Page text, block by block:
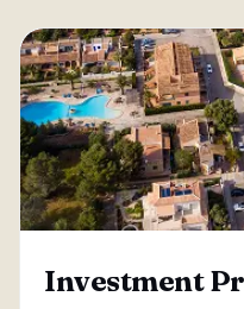
Investment